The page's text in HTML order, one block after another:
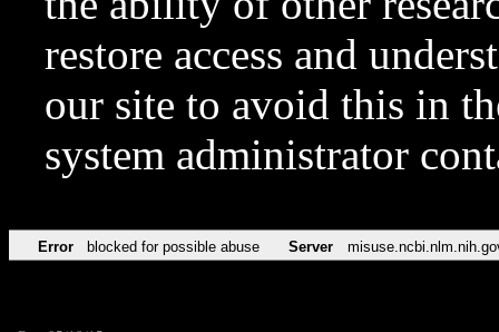
restore access and
our site to avoid this in
system administrator
Error blocked for possible abuse Server